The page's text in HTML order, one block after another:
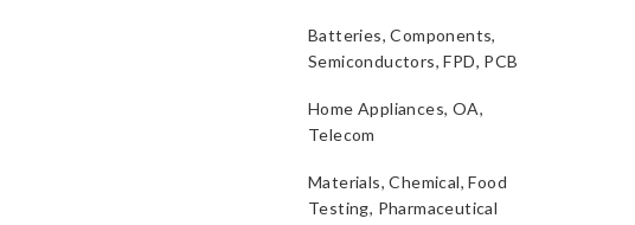
Batteries, Components,
Semiconductors, FPD, PCB
Home Appliances, OA,
Telecom
Materials, Chemical, Food
Testing, Pharmaceutical